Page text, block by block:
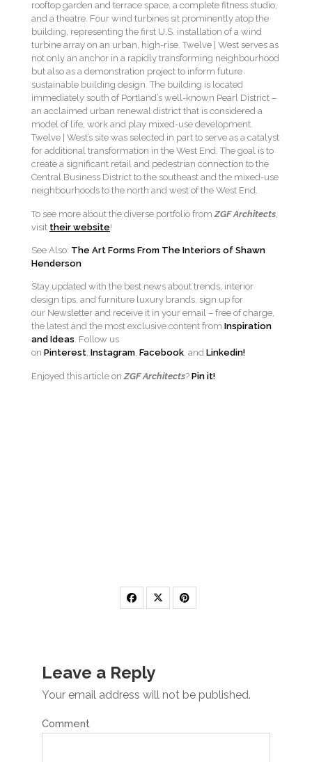
rooftop garden and terrace space, a complete fitness studio,
and a theatre. Four wind turbines sit prominently atop the
building, representing the first U.S. installation of a wind
turbine array on an urban, high-rise. Twelve | West serves as
not only an anchor in a rapidly transforming neighbourhood
but also as a demonstration project to inform future
sustainable building design. The building is located
immediately south of Portland’s well-known Pearl District –
an acclaimed urban renewal district that is considered a
model of life, work and play mixed-use development.
Twelve | West’s site was selected in part to serve as a catalyst
for additional transformation in the West End. The goal is to
create a significant retail and pedestrian connection to the
Central Business District to the southeast and the mixed-use
neighbourhoods to the north and west of the West End.
To see more about the diverse portfolio from ZGF Architects
visit their website!
See Also: The Art Forms From The Interiors of Shawn
Henderson
Stay updated with the best news about trends, interior
design tips, and furniture luxury brands, sign up for
our Newsletter and receive it in your email – free of charge,
the latest and the most exclusive content from Inspiration
and Ideas. Follow us
on Pinterest, Instagram, Facebook, and Linkedin!
Enjoyed this article on ZGF Architects? Pin it!
Leave a Reply
Your email address will not be published.
Comment